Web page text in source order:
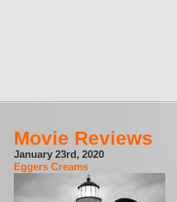
Movie Reviews
January 23rd, 2020
Eggers Creams